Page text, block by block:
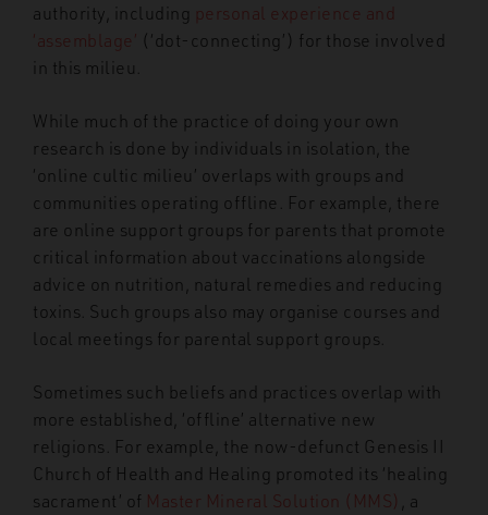
authority, including personal experience and
‘assemblage’ (‘dot-connecting’) for those involved
in this milieu.
While much of the practice of doing your own
research is done by individuals in isolation, the
‘online cultic milieu’ overlaps with groups and
communities operating offline. For example, there
are online support groups for parents that promote
critical information about vaccinations alongside
advice on nutrition, natural remedies and reducing
toxins. Such groups also may organise courses and
local meetings for parental support groups.
Sometimes such beliefs and practices overlap with
more established, ‘offline’ alternative new
religions. For example, the now-defunct Genesis II
Church of Health and Healing promoted its ‘healing
sacrament’ of Master Mineral Solution (MMS)
, a